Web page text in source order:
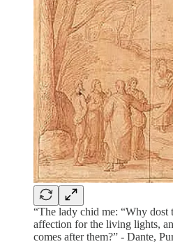
“The lady chid me: “Why
affection for the living lights,
comes after them?” - Dante,